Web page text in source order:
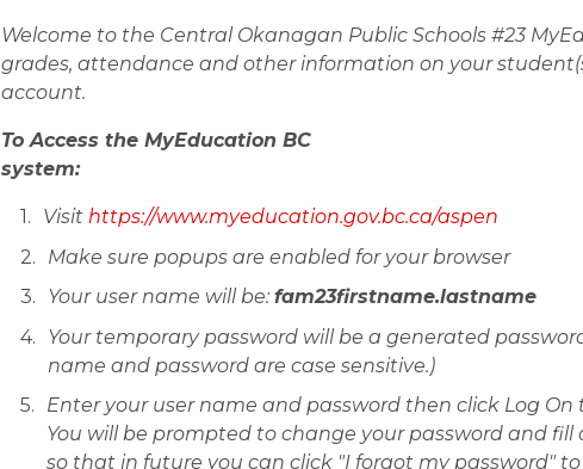
Welcome to the Central Okanagan Public Schools #23
grades, attendance and other information on your
account.
To Access the MyEducation BC
system:
Visit https://www.myeducation.gov.bc.ca/aspen
Make sure popups are enabled for your browser
Your user name will be: fam23firstname.lastname
Your temporary password will be a generated password
name and password are case sensitive.)
Enter your user name and password then click Log On
You will be prompted to change your password and
so that in future you can click "I forgot my password"